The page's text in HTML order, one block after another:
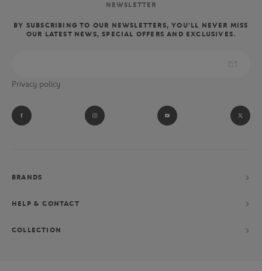
NEWSLETTER
BY SUBSCRIBING TO OUR NEWSLETTERS, YOU'LL NEVER MISS
OUR LATEST NEWS, SPECIAL OFFERS AND EXCLUSIVES.
Privacy policy
BRANDS
HELP & CONTACT
COLLECTION